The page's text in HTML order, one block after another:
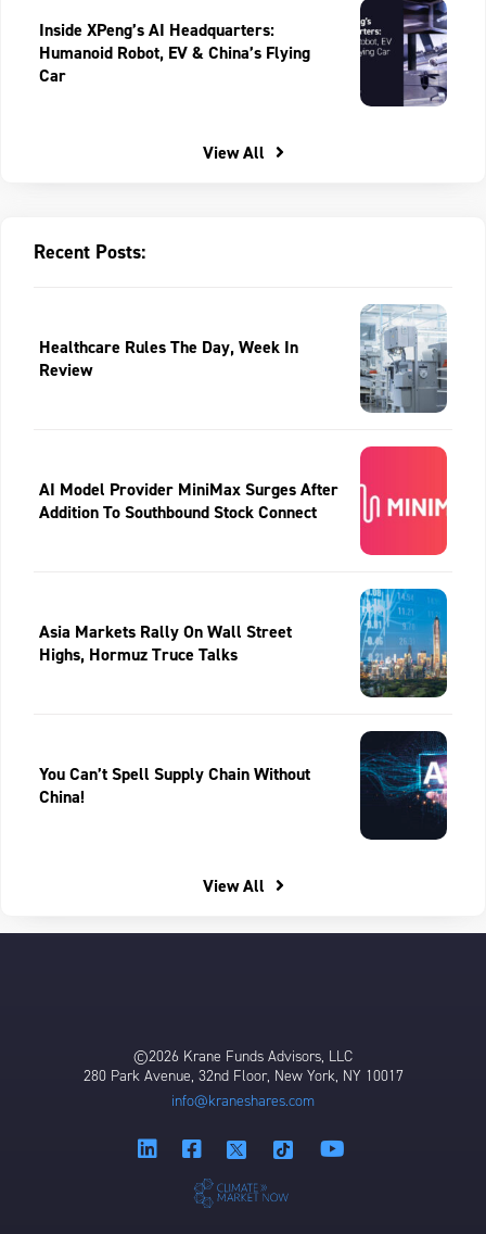
Inside XPeng’s AI Headquarters:
Humanoid Robot, EV & China’s Flying
Car
View All
Recent Posts:
Healthcare Rules The Day, Week In
Review
AI Model Provider MiniMax Surges After
Addition To Southbound Stock Connect
Asia Markets Rally On Wall Street
Highs, Hormuz Truce Talks
You Can’t Spell Supply Chain Without
China!
View All
©2026 Krane Funds Advisors, LLC
280 Park Avenue, 32nd Floor, New York, NY 10017
info@kraneshares.com